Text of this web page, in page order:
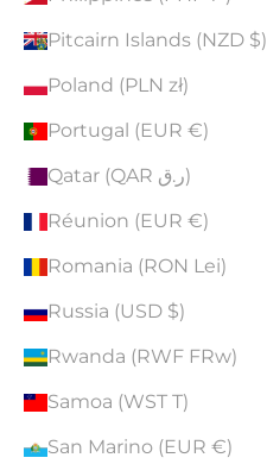
Pitcairn Islands (NZD $)
Poland (PLN zł)
Portugal (EUR €)
Qatar (QAR ر.ق)
Réunion (EUR €)
Romania (RON Lei)
Russia (USD $)
Rwanda (RWF FRw)
Samoa (WST T)
San Marino (EUR €)